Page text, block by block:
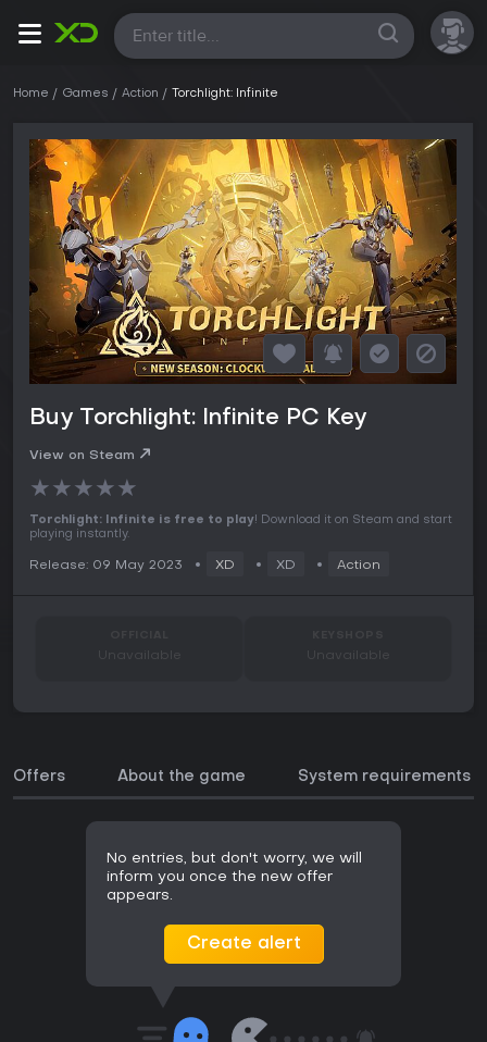
All
Home Games Action Torchlight: Infinite
Buy Torchlight: Infinite PC Key
View on Steam
★★★★★
Torchlight: Infinite is free to play! Download it on Steam and start
playing instantly.
Release: 09 May 2023 XD XD Action
Unavailable Unavailable
Offers About the game System requirements
No entries, but don't worry, we will
inform you once the new offer
appears.
Create alert